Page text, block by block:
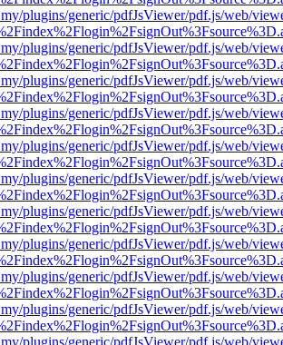
plugins/generic/pdfJsViewer/pdf.js/web/
plugins/generic/pdfJsViewer/pdf.js/web/
plugins/generic/pdfJsViewer/pdf.js/web/
plugins/generic/pdfJsViewer/pdf.js/web/
plugins/generic/pdfJsViewer/pdf.js/web/
plugins/generic/pdfJsViewer/pdf.js/web/
plugins/generic/pdfJsViewer/pdf.js/web/
plugins/generic/pdfJsViewer/pdf.js/web/
plugins/generic/pdfJsViewer/pdf.js/web/
plugins/generic/pdfJsViewer/pdf.js/web/
plugins/generic/pdfJsViewer/pdf.js/web/